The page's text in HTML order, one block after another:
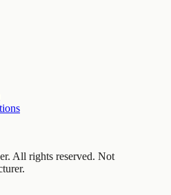
All rights reserved. Not